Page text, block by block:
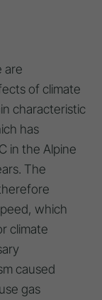
are
of climate
characteristic
has
in the Alpine
The
which
climate
caused
gas